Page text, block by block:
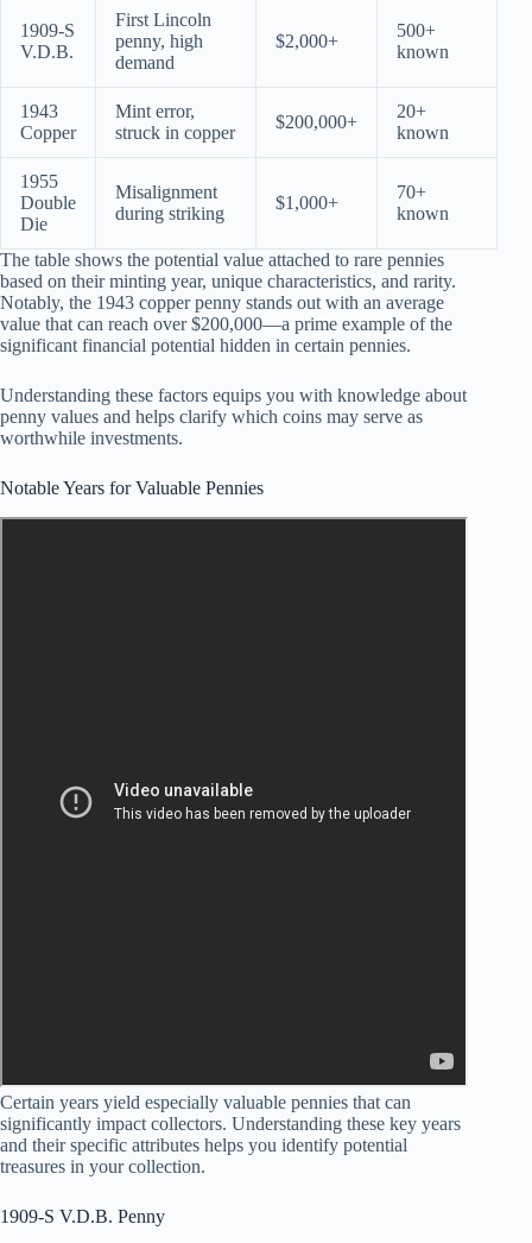
1909-S
V.D.B.
First Lincoln
penny, high
demand
$2,000+
500+
known
1943
Copper
Mint error,
struck in copper
$200,000+
20+
known
1955
Double
Die
Misalignment
during striking
$1,000+
70+
known
The table shows the potential value attached to rare pennies
based on their minting year, unique characteristics, and rarity.
Notably, the 1943 copper penny stands out with an average
value that can reach over $200,000—a prime example of the
significant financial potential hidden in certain pennies.
Understanding these factors equips you with knowledge about
penny values and helps clarify which coins may serve as
worthwhile investments.
Notable Years for Valuable Pennies
Certain years yield especially valuable pennies that can
significantly impact collectors. Understanding these key years
and their specific attributes helps you identify potential
treasures in your collection.
1909-S V.D.B. Penny